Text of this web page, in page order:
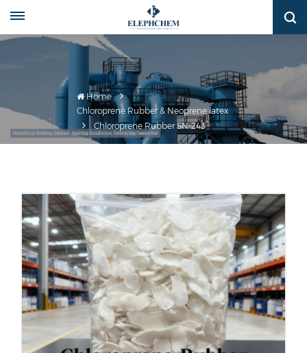
Home
Chloroprene Rubber & Neoprene latex
Chloroprene Rubber SN-243